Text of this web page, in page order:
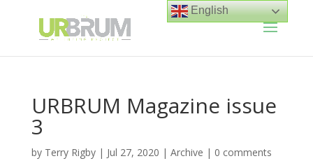
URBRUM Magazine issue
3
by Terry Rigby| Jul 27, 2020 | Archive | 0 comments
English